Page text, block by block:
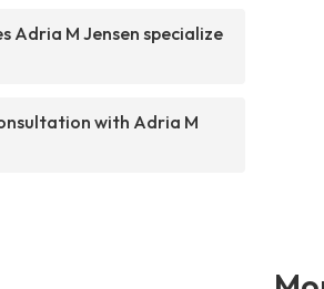
Adria M Jensen specialize
with Adria M